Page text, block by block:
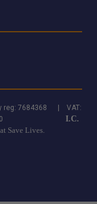
reg: 7684368 | VAT:
I.C.
Save Lives.